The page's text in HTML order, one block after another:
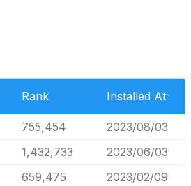
Rank Installed At
755,454
2023/08/03
1,432,733
2023/06/03
659,475
2023/02/09